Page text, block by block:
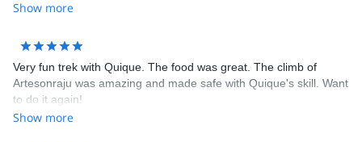
Show more
Very fun trek with Quique. The food was great. The climb of
Artesonraju was amazing and made safe with Quique's skill. Want
to do it again!
Show more